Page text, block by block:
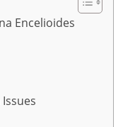
Encelioides